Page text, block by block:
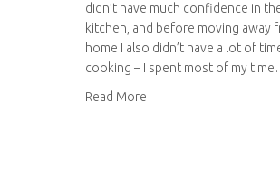
didn’t have much confidence in
kitchen, and before moving away
home I also didn’t have a lot of
cooking – I spent most of my
Read More